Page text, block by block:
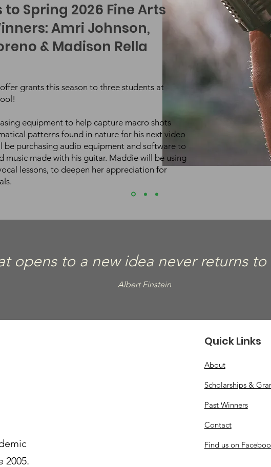
Spring 2026 Fine Arts
Amri Johnson,
& Madison Rella
grants this season to three students at
equipment to help capture macro shots
patterns found in nature for his next video
be purchasing audio equipment and software to
music made with his guitar. Maddie will be using
lessons, to deepen her appreciation for
opens to a new idea never returns
Albert Einstein
2005.
Quick Links
About
Scholarships &
Past Winners
Contact
Find us on